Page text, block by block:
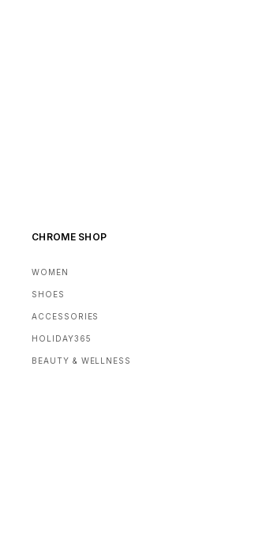
CHROME SHOP
WOMEN
SHOES
ACCESSORIES
HOLIDAY365
BEAUTY & WELLNESS